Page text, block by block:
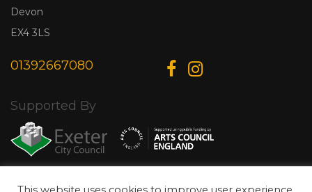
Devon
EX4 3LS
01392667080
Supported By